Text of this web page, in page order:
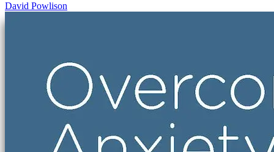
David Powlison